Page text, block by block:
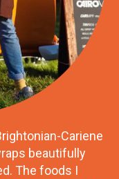
Cariene
beautifully
The foods I